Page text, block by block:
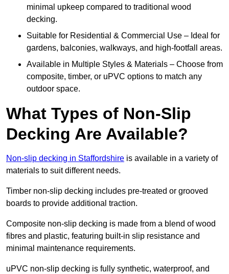
minimal upkeep compared to traditional wood
decking.
Suitable for Residential & Commercial Use – Ideal for
gardens, balconies, walkways, and high-footfall areas.
Available in Multiple Styles & Materials – Choose from
composite, timber, or uPVC options to match any
outdoor space.
What Types of Non-Slip
Decking Are Available?
Non-slip decking in Staffordshire is available in a variety of
materials to suit different needs.
Timber non-slip decking includes pre-treated or grooved
boards to provide additional traction.
Composite non-slip decking is made from a blend of wood
fibres and plastic, featuring built-in slip resistance and
minimal maintenance requirements.
uPVC non-slip decking is fully synthetic, waterproof, and